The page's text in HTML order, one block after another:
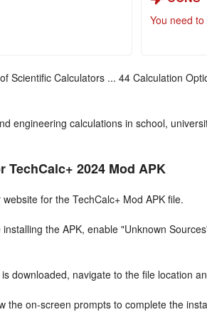
You need
Scientific Calculators ... 44 Calculation
engineering calculations in school,
2024 Mod APK
for the TechCalc+ Mod APK file.
the APK, enable "Unknown
downloaded, navigate to the file location
the on-screen prompts to complete the